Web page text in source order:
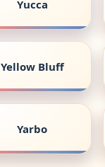
Yucca
Yellow Bluff
Yarbo